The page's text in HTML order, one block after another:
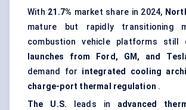
With 21.7% market share in 2024,
mature but rapidly transitioning
combustion vehicle platforms still
launches from Ford, GM, and
demand for integrated cooling
charge-port thermal regulation .
The U.S. leads in advanced